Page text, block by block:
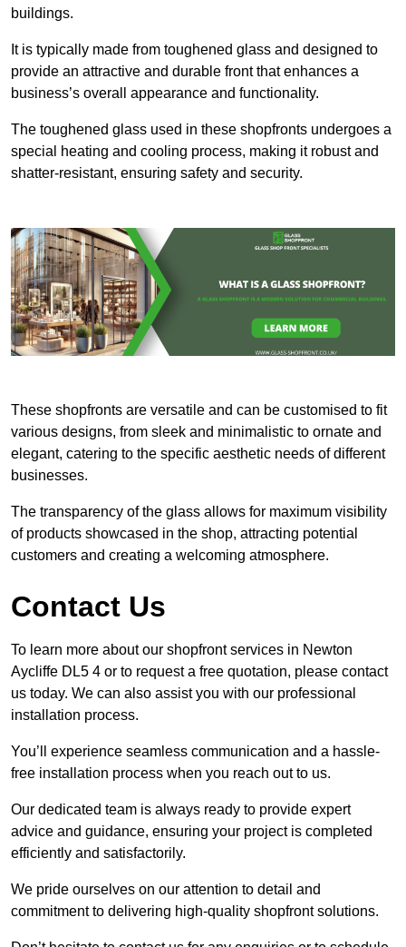
buildings.
It is typically made from toughened glass and designed to
provide an attractive and durable front that enhances a
business’s overall appearance and functionality.
The toughened glass used in these shopfronts undergoes a
special heating and cooling process, making it robust and
shatter-resistant, ensuring safety and security.
These shopfronts are versatile and can be customised to fit
various designs, from sleek and minimalistic to ornate and
elegant, catering to the specific aesthetic needs of different
businesses.
The transparency of the glass allows for maximum visibility
of products showcased in the shop, attracting potential
customers and creating a welcoming atmosphere.
Contact Us
To learn more about our shopfront services in Newton
Aycliffe DL5 4 or to request a free quotation, please contact
us today. We can also assist you with our professional
installation process.
You’ll experience seamless communication and a hassle-
free installation process when you reach out to us.
Our dedicated team is always ready to provide expert
advice and guidance, ensuring your project is completed
efficiently and satisfactorily.
We pride ourselves on our attention to detail and
commitment to delivering high-quality shopfront solutions.